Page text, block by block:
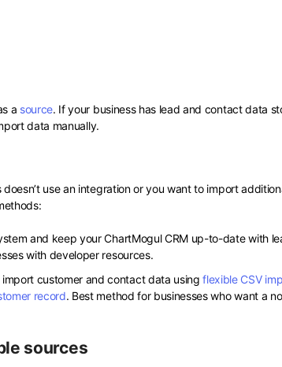
a source. If your business has lead and contact data
data manually.
use an integration or you want to import
and keep your ChartMogul CRM up-to-date with
with developer resources.
customer and contact data usingflexible CSV
record. Best method for businesses who want a
sources